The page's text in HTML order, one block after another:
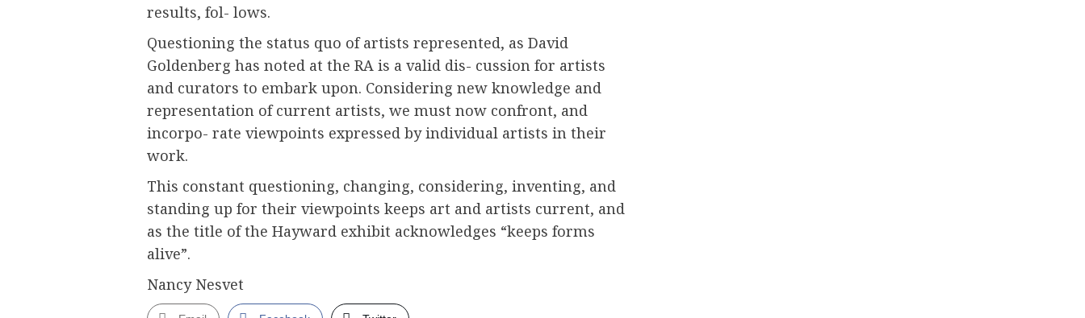
results, fol- lows.
Questioning the status quo of artists represented, as David
Goldenberg has noted at the RA is a valid dis- cussion for artists
and curators to embark upon. Considering new knowledge and
representation of current artists, we must now confront, and
incorpo- rate viewpoints expressed by individual artists in their
work.
This constant questioning, changing, considering, inventing, and
standing up for their viewpoints keeps art and artists current, and
as the title of the Hayward exhibit acknowledges “keeps forms
alive”.
Nancy Nesvet